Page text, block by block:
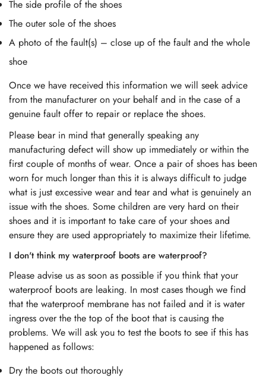
The side profile of the shoes
The outer sole of the shoes
A photo of the fault(s) – close up of the fault and the whole
shoe
Once we have received this information we will seek advice
from the manufacturer on your behalf and in the case of a
genuine fault offer to repair or replace the shoes.
Please bear in mind that generally speaking any
manufacturing defect will show up immediately or within the
first couple of months of wear. Once a pair of shoes has been
worn for much longer than this it is always difficult to judge
what is just excessive wear and tear and what is genuinely an
issue with the shoes. Some children are very hard on their
shoes and it is important to take care of your shoes and
ensure they are used appropriately to maximize their lifetime.
I don't think my waterproof boots are waterproof?
Please advise us as soon as possible if you think that your
waterproof boots are leaking. In most cases though we find
that the waterproof membrane has not failed and it is water
ingress over the the top of the boot that is causing the
problems. We will ask you to test the boots to see if this has
happened as follows:
Dry the boots out thoroughly